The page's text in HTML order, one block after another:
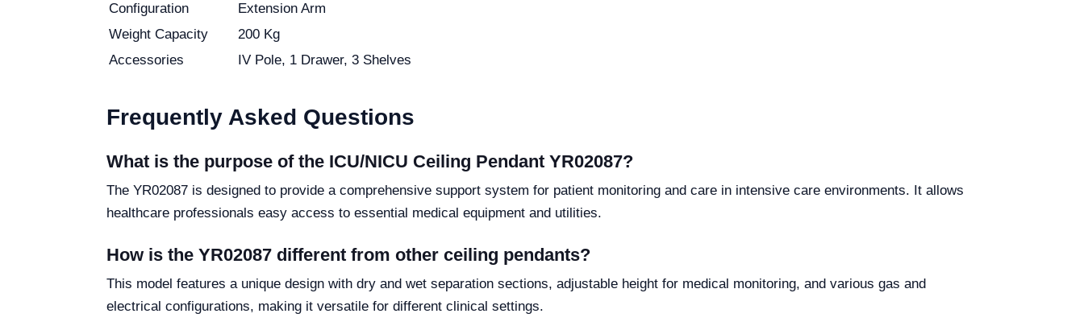
Configuration
Extension Arm
Weight Capacity
200 Kg
Accessories
IV Pole, 1 Drawer, 3 Shelves
Frequently Asked Questions
What is the purpose of the ICU/NICU Ceiling Pendant YR02087?
The YR02087 is designed to provide a comprehensive support system for patient monitoring and care in intensive care environments. It allows
healthcare professionals easy access to essential medical equipment and utilities.
How is the YR02087 different from other ceiling pendants?
This model features a unique design with dry and wet separation sections, adjustable height for medical monitoring, and various gas and
electrical configurations, making it versatile for different clinical settings.